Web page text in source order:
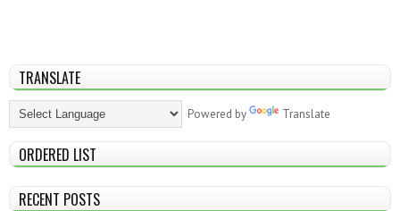
TRANSLATE
Powered by Translate
ORDERED LIST
RECENT POSTS